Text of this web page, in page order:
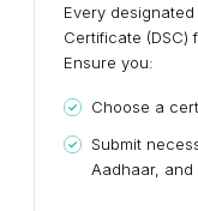
Every
Certificate (DSC)
Ensure you:
Choose a
Submit
Aadhaar,